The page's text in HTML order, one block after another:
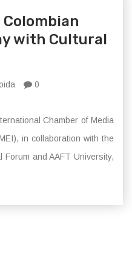
Colombian
with Cultural
0
Chamber of Media
in collaboration with the
Forum and AAFT University,